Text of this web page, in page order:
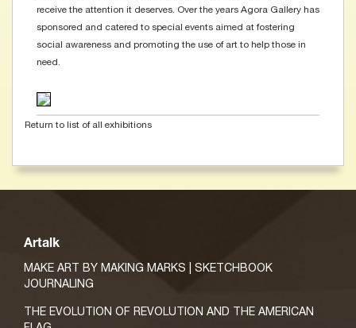
receive the attention it deserves. Over the years Agora Gallery has
sponsored and catered to special events aimed at fostering
social awareness and promoting the use of art to help those in
need.
Return to list of all exhibitions
Artalk
MAKE ART BY MAKING MARKS | SKETCHBOOK
JOURNALING
THE EVOLUTION OF REVOLUTION AND THE AMERICAN